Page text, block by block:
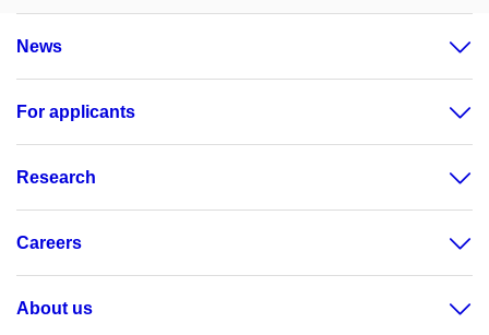
News
For applicants
Research
Careers
About us